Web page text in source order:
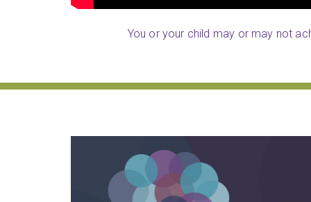
You or your child may or may not